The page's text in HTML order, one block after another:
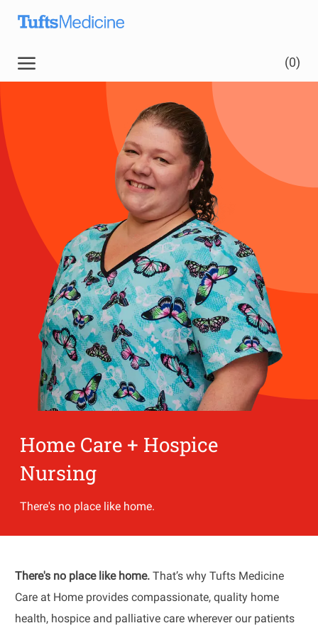
(0)
Home Care + Hospice
Nursing
There's no place like home.
There's no place like home.That’s why Tufts Medicine
Care at Home provides compassionate, quality home
health, hospice and palliative care wherever our patients